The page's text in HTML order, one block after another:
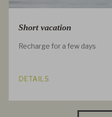
Short vacation
Recharge for a few days
DETAILS